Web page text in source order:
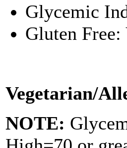
Glycemic
Gluten Free:
Vegetarian/
NOTE: